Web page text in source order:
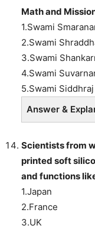
Math and
1.Swami
2.Swami
3.Swami
4.Swami
5.Swami Siddhraj
Answer &
Scientistsfrom
printed soft
and functions
1.Japan
2.France
3.UK